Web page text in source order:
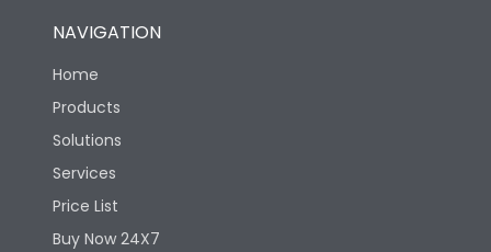
NAVIGATION
Home
Products
Solutions
Services
Price List
Buy Now 24X7